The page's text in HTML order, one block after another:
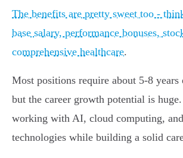
The benefits are pretty sweet too -
base salary, performance bonuses,
comprehensive healthcare.
Most positions require about 5-8 years
but the career growth potential is
working with AI, cloud computing,
technologies while building a solid